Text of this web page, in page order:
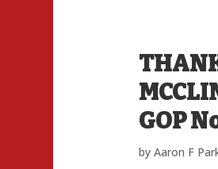
GOP
byAaron F